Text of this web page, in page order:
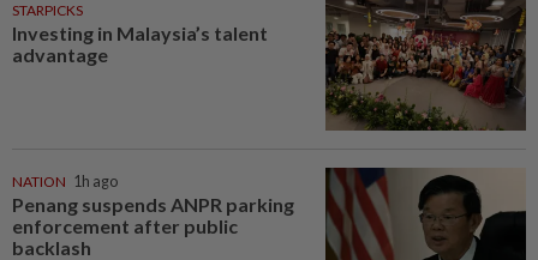
STARPICKS
Investing in Malaysia’s talent
advantage
NATION 1h ago
Penang suspends ANPR parking
enforcement after public
backlash